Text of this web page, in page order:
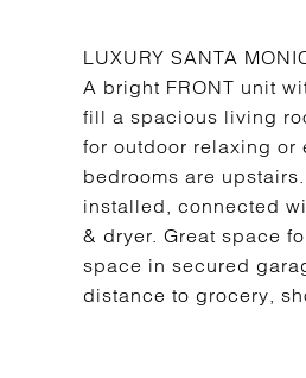
LUXURY SANTA
A bright FRONT unit
fill a spacious living
for outdoor relaxing or
bedrooms are
installed, connected
& dryer. Great space
space in secured
distance to grocery,